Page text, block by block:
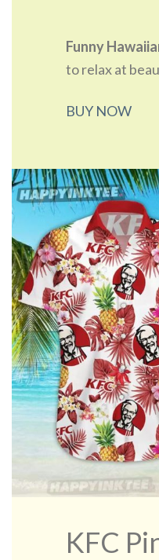
Funny
to relax at
BUY NOW
KFC